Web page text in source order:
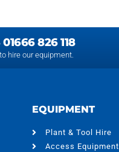
826 118
hire our equipment.
EQUIPMENT
Plant & Tool Hire
Access Equipment